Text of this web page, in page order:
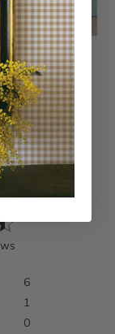
on 8 reviews
0
1
6